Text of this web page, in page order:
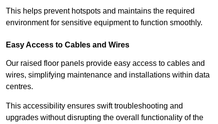
This helps prevent hotspots and maintains the required
environment for sensitive equipment to function smoothly.
Easy Access to Cables and Wires
Our raised floor panels provide easy access to cables and
wires, simplifying maintenance and installations within data
centres.
This accessibility ensures swift troubleshooting and
upgrades without disrupting the overall functionality of the